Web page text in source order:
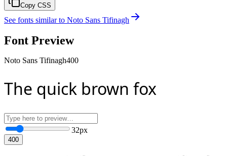
Copy CSS
See fonts similar to Noto Sans Tifinagh
Font Preview
Noto Sans Tifinagh400
The quick brown fox
32px
400